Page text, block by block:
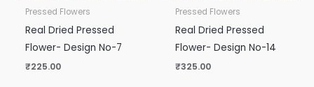
Pressed Flowers
Real Dried Pressed
Flower- Design No-7
₹225.00
Pressed Flowers
Real Dried Pressed
Flower- Design No-14
₹325.00